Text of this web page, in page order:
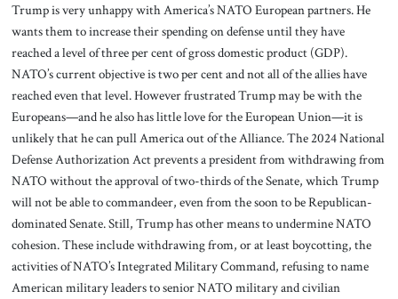
Trump is very unhappy with America’s NATO European partners. He
wants them to increase their spending on defense until they have
reached a level of three per cent of gross domestic product (GDP).
NATO’s current objective is two per cent and not all of the allies have
reached even that level. However frustrated Trump may be with the
Europeans—and he also has little love for the European Union—it is
unlikely that he can pull America out of the Alliance. The 2024 National
Defense Authorization Act prevents a president from withdrawing from
NATO without the approval of two-thirds of the Senate, which Trump
will not be able to commandeer, even from the soon to be Republican-
dominated Senate. Still, Trump has other means to undermine NATO
cohesion. These include withdrawing from, or at least boycotting, the
activities of NATO’s Integrated Military Command, refusing to name
American military leaders to senior NATO military and civilian